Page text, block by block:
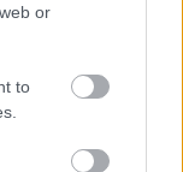
or
to